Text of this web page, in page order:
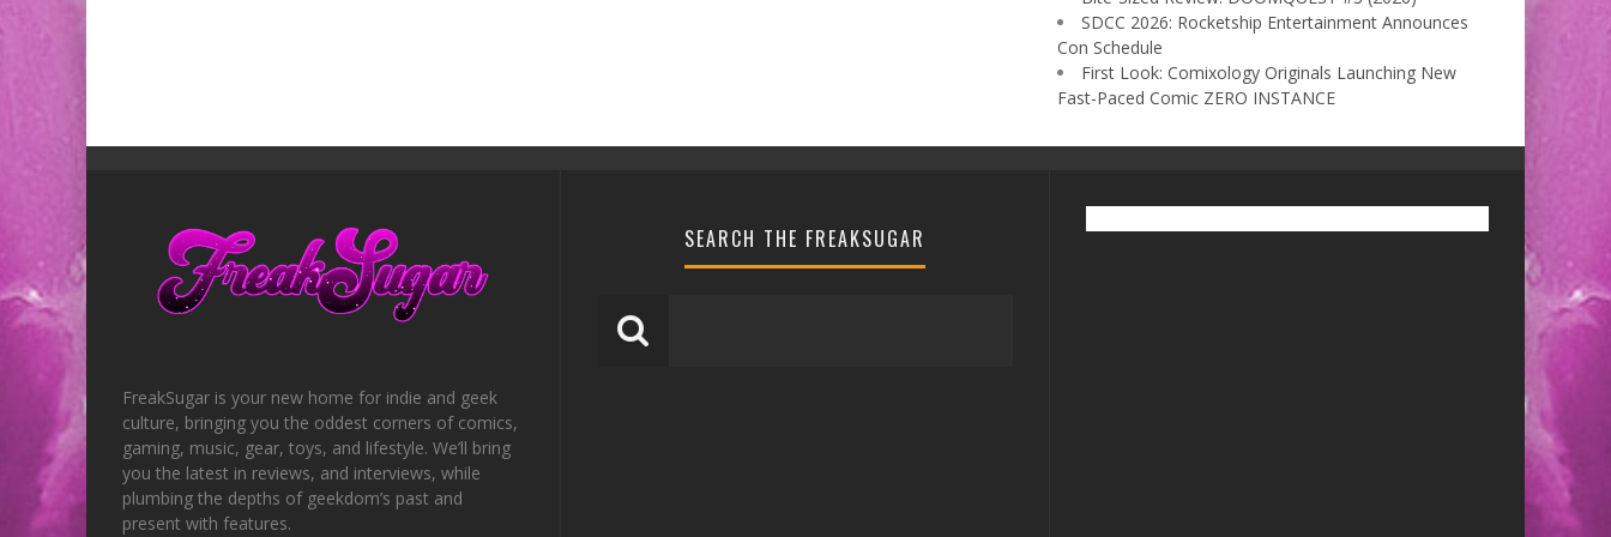
SDCC 2026: Rocketship Entertainment Announces
Con Schedule
First Look: Comixology Originals Launching New
Fast-Paced Comic ZERO INSTANCE
FreakSugar is your new home for indie and geek
culture, bringing you the oddest corners of comics,
gaming, music, gear, toys, and lifestyle. We’ll bring
you the latest in reviews, and interviews, while
plumbing the depths of geekdom’s past and
present with features.
SEARCH THE FREAKSUGAR